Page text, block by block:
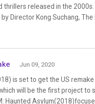
thrillers released in the
Director Kong Suchang,
Jun 09, 2020
is set to get the US
will be the first project to
Haunted